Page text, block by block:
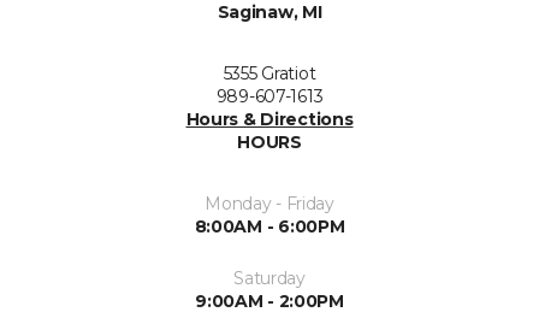
Saginaw, MI
5355 Gratiot
989-607-1613
Hours & Directions
HOURS
Monday - Friday
8:00AM - 6:00PM
Saturday
9:00AM - 2:00PM